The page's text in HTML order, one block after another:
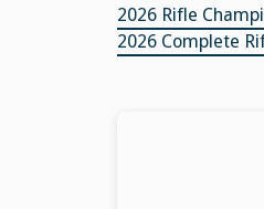
2026 Rifle
2026 Complete